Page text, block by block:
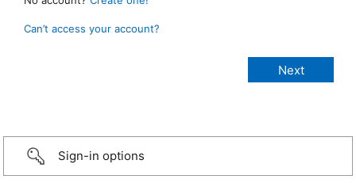
Can’t access your account?
Sign-in options